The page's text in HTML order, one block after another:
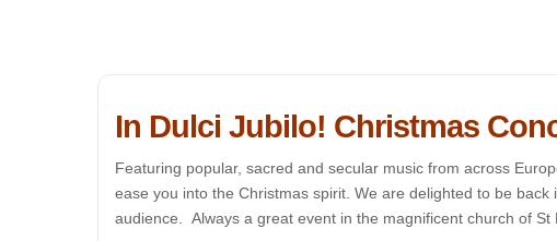
In Dulci Jubilo! Christmas
Featuring popular, sacred and secular music from across
ease you into the Christmas spirit. We are delighted to be
audience. Always a great event in the magnificent church of St